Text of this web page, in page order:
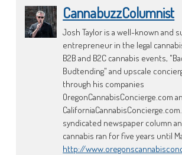
CannabuzzColumnist
Josh Taylor is a well-known and
entrepreneur in the legal
B2B and B2C cannabis events,
Budtending" and upscale
through his companies
OregonCannabisConcierge.com
syndicated newspaper column
cannabis ran for five years until
http://